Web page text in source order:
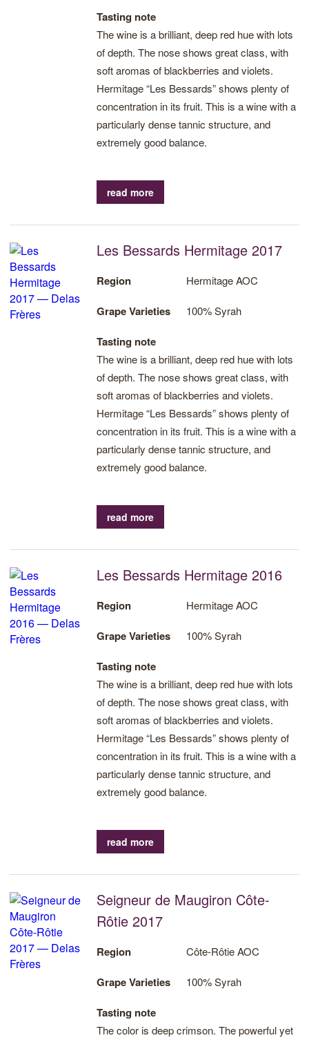
Tasting note
The wine is a brilliant, deep red hue with lots
of depth. The nose shows great class, with
soft aromas of blackberries and violets.
Hermitage “Les Bessards” shows plenty of
concentration in its fruit. This is a wine with a
particularly dense tannic structure, and
extremely good balance.
read more
Les Bessards Hermitage 2017
Region Hermitage AOC
Grape Varieties 100% Syrah
Tasting note
The wine is a brilliant, deep red hue with lots
of depth. The nose shows great class, with
soft aromas of blackberries and violets.
Hermitage “Les Bessards” shows plenty of
concentration in its fruit. This is a wine with a
particularly dense tannic structure, and
extremely good balance.
read more
Les Bessards Hermitage 2016
Region Hermitage AOC
Grape Varieties 100% Syrah
Tasting note
The wine is a brilliant, deep red hue with lots
of depth. The nose shows great class, with
soft aromas of blackberries and violets.
Hermitage “Les Bessards” shows plenty of
concentration in its fruit. This is a wine with a
particularly dense tannic structure, and
extremely good balance.
read more
Seigneur de Maugiron Côte-
Rôtie 2017
Region Côte-Rôtie AOC
Grape Varieties 100% Syrah
Tasting note
The color is deep crimson. The powerful yet